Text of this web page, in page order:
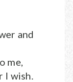
and
me,
I wish.